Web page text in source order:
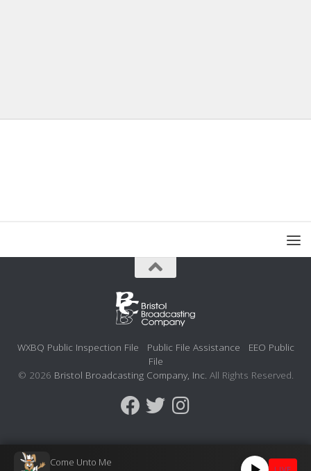
WXBQ Public Inspection File Public File Assistance
EEO Public
File
© 2026 Bristol Broadcasting Company, Inc. All Rights Reserved.
Come Unto Me